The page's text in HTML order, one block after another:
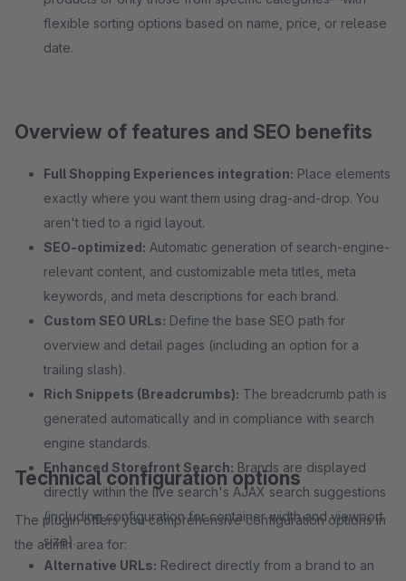
flexible sorting options based on name, price, or release
date.
Overview of features and SEO benefits
Full Shopping Experiences integration: Place elements
exactly where you want them using drag-and-drop. You
aren't tied to a rigid layout.
SEO-optimized: Automatic generation of search-engine-
relevant content, and customizable meta titles, meta
keywords, and meta descriptions for each brand.
Custom SEO URLs: Define the base SEO path for
overview and detail pages (including an option for a
trailing slash).
Rich Snippets (Breadcrumbs): The breadcrumb path is
generated automatically and in compliance with search
engine standards.
Enhanced Storefront Search: Brands are displayed
directly within the live search's AJAX search suggestions
(including configuration for container width and viewport
size).
Alternative URLs: Redirect directly from a brand to an
Technical configuration options
The plugin offers you comprehensive configuration options in
the admin area for: